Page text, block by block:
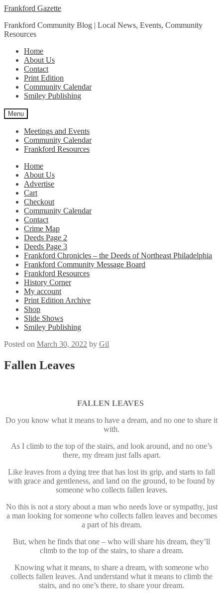
Skip
navigation
Skip
content
Frankford Gazette
Frankford Community Blog | Local News, Events, Community
Resources
Home
About Us
Contact
Print Edition
Community Calendar
Smiley Publishing
Menu
Meetings and Events
Community Calendar
Frankford Resources
Home
About Us
Advertise
Cart
Checkout
Community Calendar
Contact
Crime Map
Deeds Page 2
Deeds Page 3
Frankford Chronicles – the Deeds of Northeast Philadelphia
Frankford Community Message Board
Frankford Resources
History Corner
My account
Print Edition Archive
Shop
Slide Shows
Smiley Publishing
Posted on March 30, 2022 by Gil
Fallen Leaves
FALLEN LEAVES
Do you know what it means to have a dream, and no one to share it
with.
As I climb to the top of the stairs, and look around, and no one’s
there, my dream just falls apart.
Like leaves from a dying tree that has lost its grip, and starts to fall
with grace and gentleness, and land on the ground, to be found by
someone who collects fallen leaves.
No this is not a story about a man who needs love or sympathy, just
a man looking for someone who collects fallen leaves and becomes
a part of his dream.
But, when he finds that one – who will share his dream, they’ll
climb to the top of the stairs, to share a dream.
Knowing what it means, to share a dream, with someone who
collects fallen leaves. And understand what it means to climb the
stairs, and no one’s there, to share your dream.